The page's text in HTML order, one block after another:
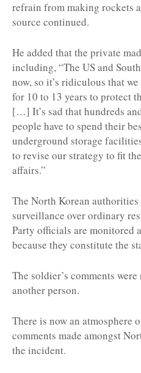
refrain from making rockets
source continued.
He added that the private
including, “The US and
now, so it’s ridiculous that
for 10 to 13 years to protect
[…] It’s sad that hundreds
people have to spend their
underground storage
to revise our strategy to fit
affairs.”
The North Korean
surveillance over ordinary
Party officials are monitored
because they constitute the
The soldier’s comments
another person.
There is now an atmosphere
comments made amongst
the incident.